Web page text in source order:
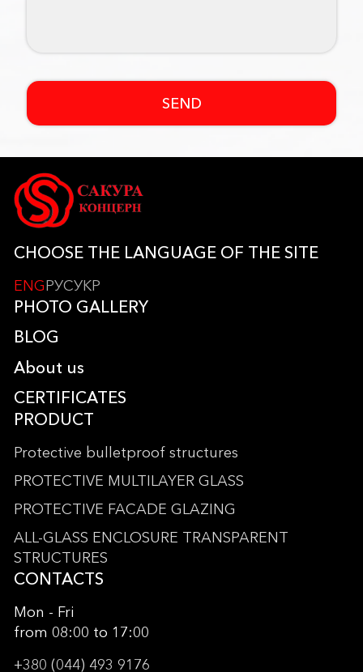
SEND
CHOOSE THE LANGUAGE OF THE SITE
ENGРУСУКР
PHOTO GALLERY
BLOG
About us
CERTIFICATES
PRODUCT
Protective bulletproof structures
PROTECTIVE MULTILAYER GLASS
PROTECTIVE FACADE GLAZING
ALL-GLASS ENCLOSURE TRANSPARENT
STRUCTURES
CONTACTS
Mon - Fri
from 08:00 to 17:00
+380 (044) 493 9176